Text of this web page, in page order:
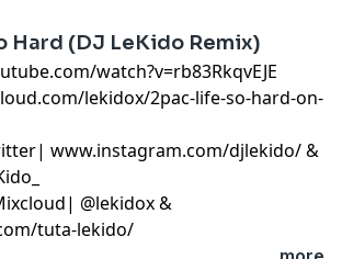
Hard (DJ LeKido Remix)
watch?v=rb83RkqvEJE
lekidox/2pac-life-so-hard-on-
www.instagram.com/djlekido/&
@lekidox&
tuta-lekido/